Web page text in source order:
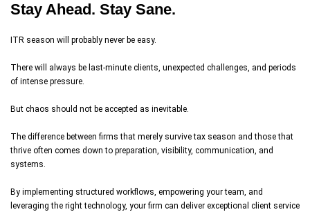
Stay Ahead. Stay Sane.
ITR season will probably never be easy.
There will always be last-minute clients, unexpected challenges, and periods
of intense pressure.
But chaos should not be accepted as inevitable.
The difference between firms that merely survive tax season and those that
thrive often comes down to preparation, visibility, communication, and
systems.
By implementing structured workflows, empowering your team, and
leveraging the right technology, your firm can deliver exceptional client service